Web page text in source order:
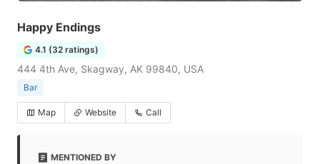
Happy Endings
4.1 (32 ratings)
444 4th Ave, Skagway, AK 99840, USA
Bar
Map Website Call
MENTIONED BY